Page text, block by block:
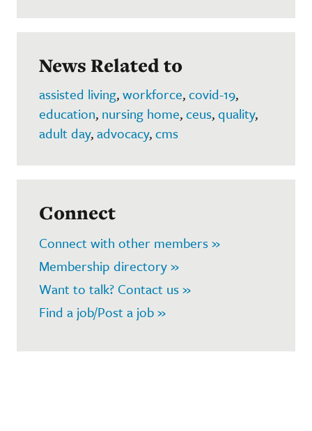
News Related to
assisted living,workforce,covid-19,
education, nursing home,ceus,quality,
adult day,advocacy,cms
Connect
Connect with other members »
Membership directory »
Want to talk? Contact us »
Find a job/Post a job »